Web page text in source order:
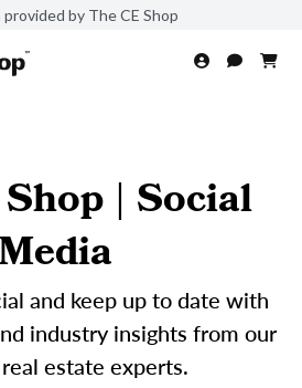
by The CE Shop
| Social
and keep up to date with
industry insights from our
estate experts.